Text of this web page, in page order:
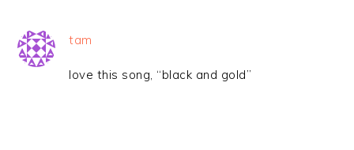
tam
love this song, “black and gold”